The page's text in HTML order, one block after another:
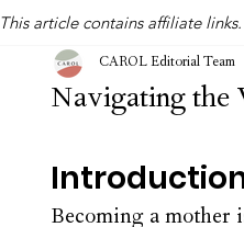
Reviews
Navigating the
CAROL Editorial Team
Becoming a mother
This article contains affiliate